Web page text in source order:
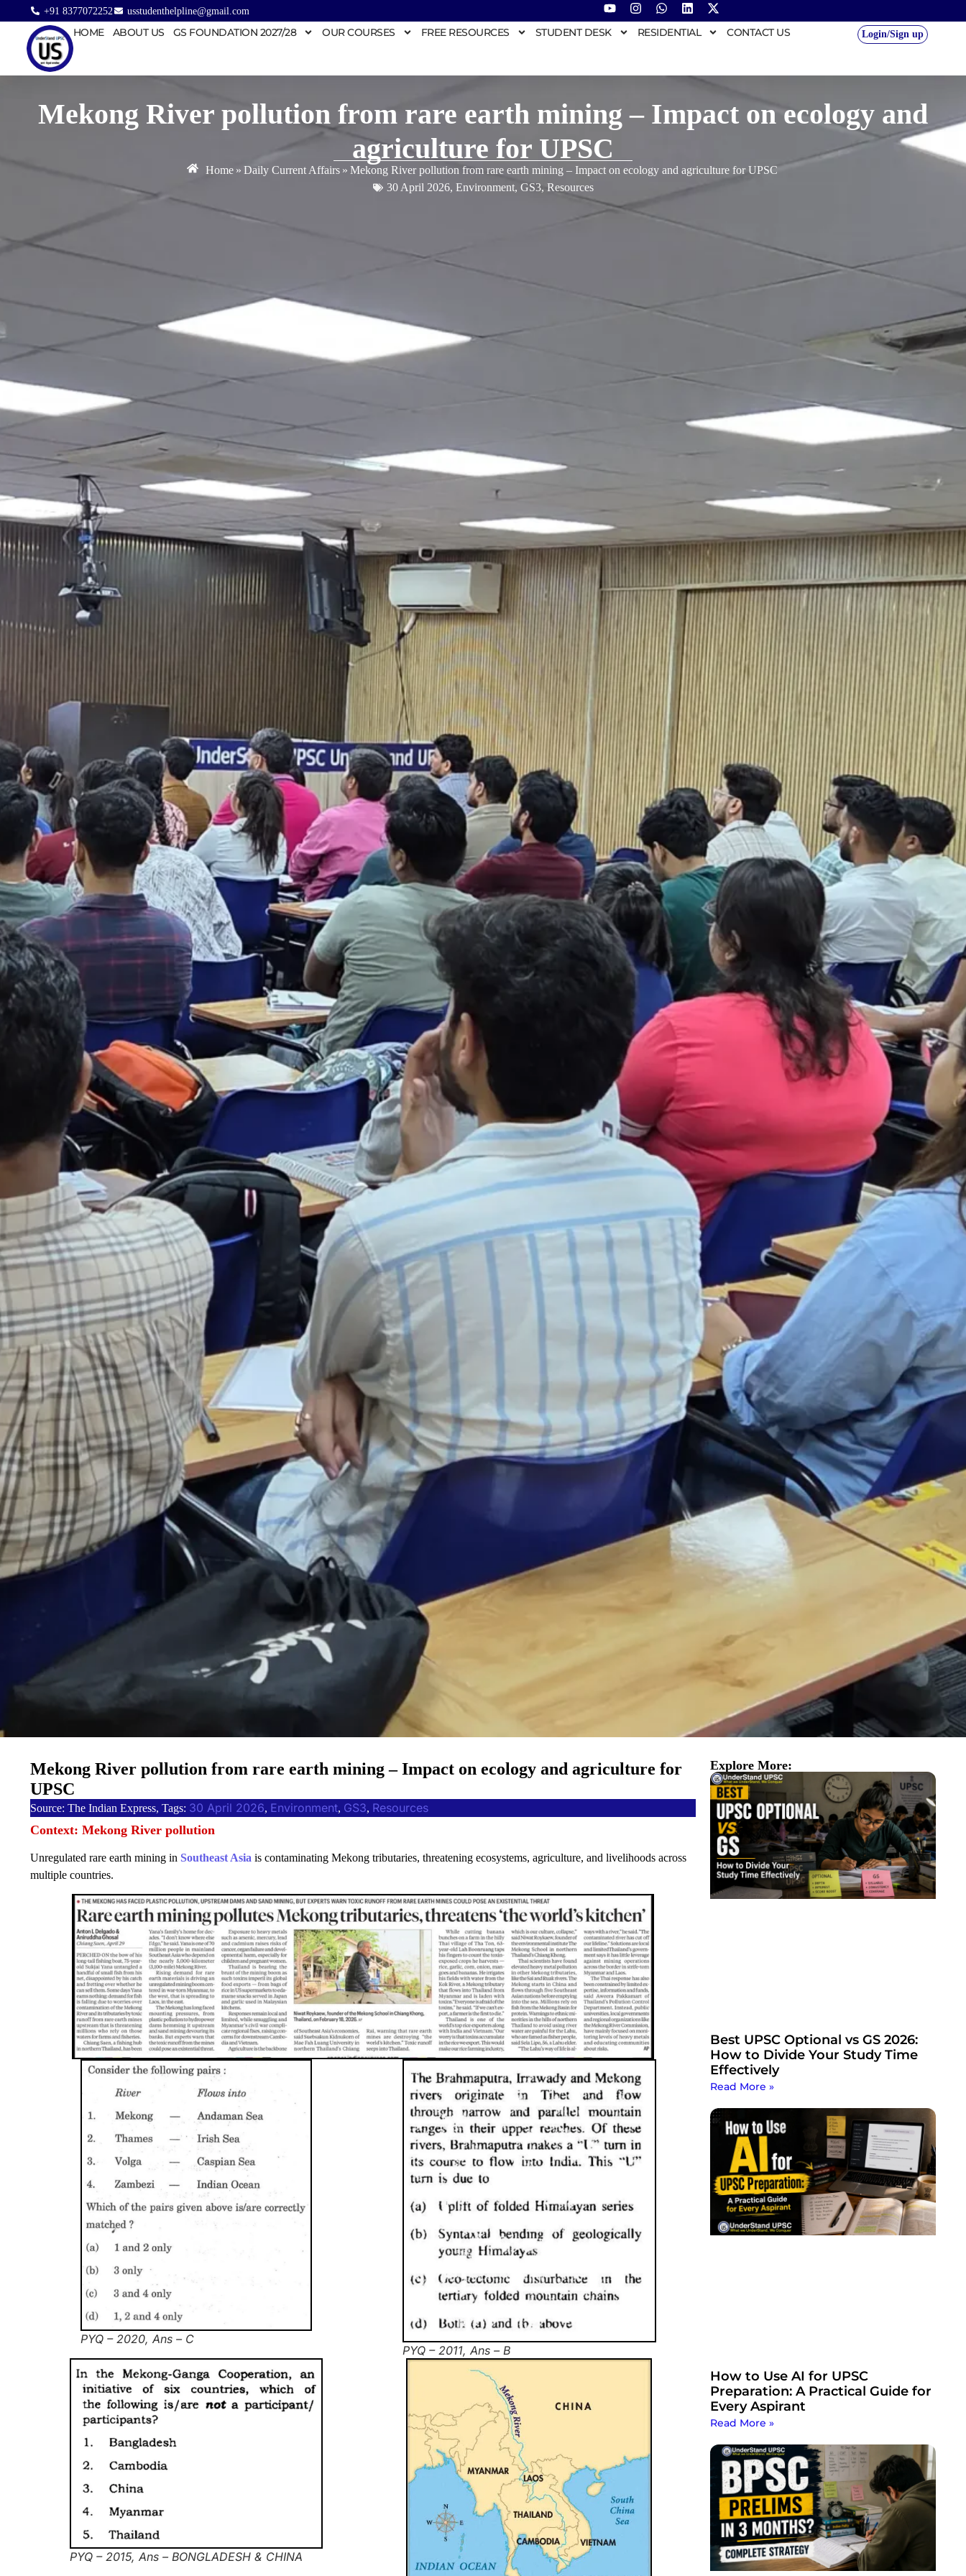
+91 8377072252 usstudenthelpline@gmail.com
HOME ABOUT US GS FOUNDATION 2027/28 OUR COURSES FREE RESOURCES STUDENT DESK RESIDENTIAL CONTACT US Login/Sign up
Mekong River pollution from rare earth mining – Impact on ecology and
agriculture for UPSC
Home » Daily Current Affairs » Mekong River pollution from rare earth mining – Impact on ecology and agriculture for UPSC
30 April 2026, Environment, GS3, Resources
Source: The Indian Express, Tags: 30 April 2026, Environment, GS3, Resources
Context: Mekong River pollution
Unregulated rare earth mining in Southeast Asia is contaminating Mekong tributaries, threatening ecosystems, agriculture, and livelihoods across
multiple countries.
PYQ – 2020, Ans – C
PYQ – 2011, Ans – B
PYQ – 2015, Ans – BONGLADESH & CHINA
Mekong River pollution from rare earth mining – Impact on ecology and agriculture for
UPSC
Explore More:
Best UPSC Optional vs GS 2026:
How to Divide Your Study Time
Effectively
Read More »
How to Use AI for UPSC
Preparation: A Practical Guide for
Every Aspirant
Read More »